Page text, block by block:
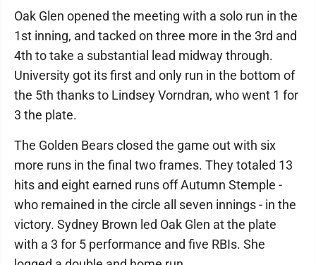
Oak Glen opened the meeting with a solo run in the
1st inning, and tacked on three more in the 3rd and
4th to take a substantial lead midway through.
University got its first and only run in the bottom of
the 5th thanks to Lindsey Vorndran, who went 1 for
3 the plate.
The Golden Bears closed the game out with six
more runs in the final two frames. They totaled 13
hits and eight earned runs off Autumn Stemple -
who remained in the circle all seven innings - in the
victory. Sydney Brown led Oak Glen at the plate
with a 3 for 5 performance and five RBIs. She